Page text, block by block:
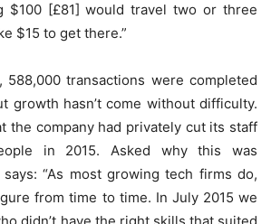
$100 [£81] would travel two or three
$15 to get there.”
588,000 transactions were completed
growth hasn’t come without difficulty.
the company had privately cut its staff
in 2015. Asked why this was
says: “As most growing tech firms do,
from time to time. In July 2015 we